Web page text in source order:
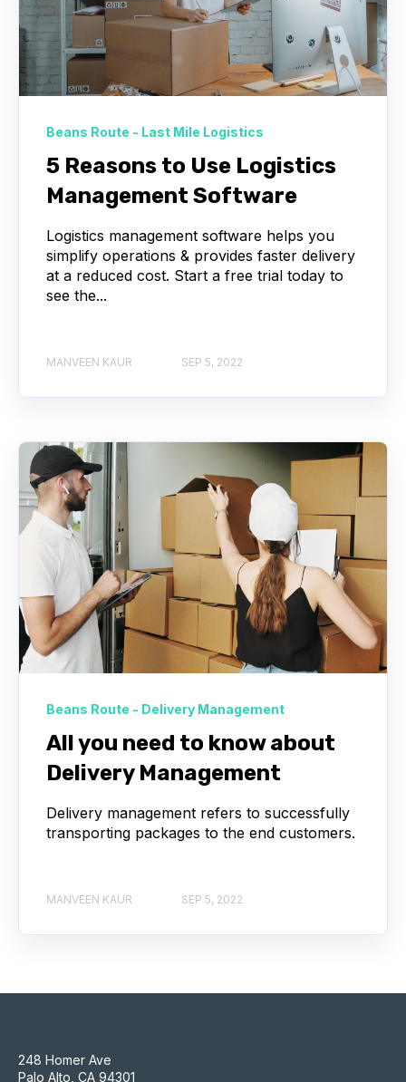
Beans Route - Last Mile Logistics
5 Reasons to Use Logistics
Management Software
Logistics management software helps you
simplify operations & provides faster delivery
at a reduced cost. Start a free trial today to
see the...
MANVEEN KAUR SEP 5, 2022
Beans Route - Delivery Management
All you need to know about
Delivery Management
Delivery management refers to successfully
transporting packages to the end customers.
MANVEEN KAUR SEP 5, 2022
248 Homer Ave
Palo Alto, CA 94301